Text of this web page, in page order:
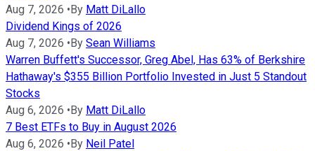
Aug 7, 2026 •By Matt DiLallo
Dividend Kings of 2026
Aug 7, 2026 •By Sean Williams
Warren Buffett's Successor, Greg Abel, Has 63% of Berkshire
Hathaway's $355 Billion Portfolio Invested in Just 5 Standout
Stocks
Aug 6, 2026 •By Matt DiLallo
7 Best ETFs to Buy in August 2026
Aug 6, 2026 •By Neil Patel